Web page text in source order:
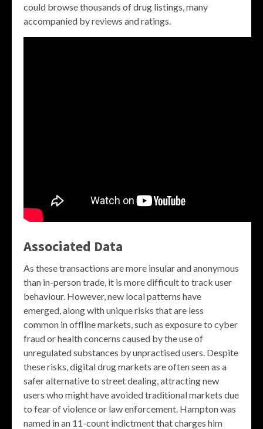
could browse thousands of drug listings, many
accompanied by reviews and ratings.
Associated Data
As these transactions are more insular and anonymous
than in-person trade, it is more difficult to track user
behaviour. However, new local patterns have
emerged, along with unique risks that are less
common in offline markets, such as exposure to cyber
fraud or health concerns caused by the use of
unregulated substances by unpractised users. Despite
these risks, digital drug markets are often seen as a
safer alternative to street dealing, attracting new
users who might have avoided traditional markets due
to fear of violence or law enforcement. Hampton was
named in an 11-count indictment that charges him